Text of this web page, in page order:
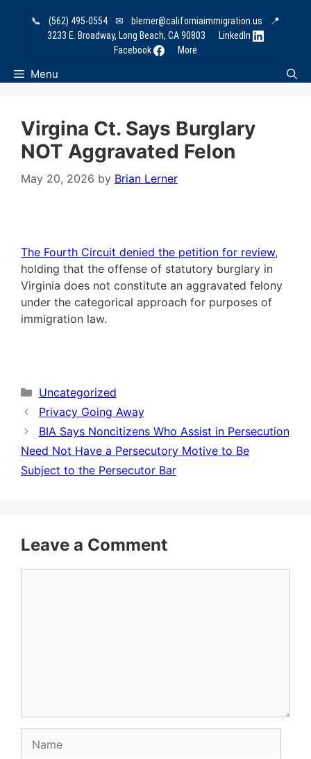
📞 (562) 495-0554 ✉ blerner@californiaimmigration.us
📍
3233 E. Broadway, Long Beach, CA 90803
LinkedIn
Facebook
More
Menu
Virgina Ct. Says Burglary
NOT Aggravated Felon
May 20, 2026 by Brian Lerner
The Fourth Circuit denied the petition for review,
holding that the offense of statutory burglary in
Virginia does not constitute an aggravated felony
under the categorical approach for purposes of
immigration law.
Categories
Uncategorized
Privacy Going Away
BIA Says Noncitizens Who Assist in Persecution
Need Not Have a Persecutory Motive to Be
Subject to the Persecutor Bar
Leave a Comment